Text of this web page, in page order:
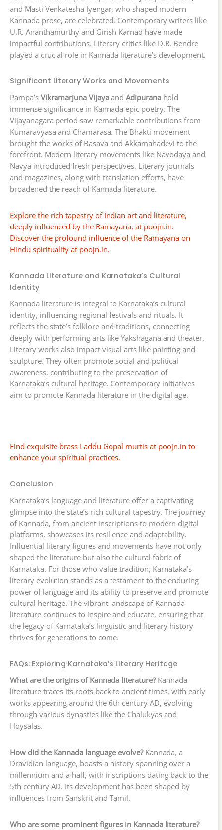
and Masti Venkatesha Iyengar, who shaped modern
Kannada prose, are celebrated. Contemporary writers like
U.R. Ananthamurthy and Girish Karnad have made
impactful contributions. Literary critics like D.R. Bendre
played a crucial role in Kannada literature’s development.
Significant Literary Works and Movements
Pampa’s Vikramarjuna Vijaya and Adipurana hold
immense significance in Kannada epic poetry. The
Vijayanagara period saw remarkable contributions from
Kumaravyasa and Chamarasa. The Bhakti movement
brought the works of Basava and Akkamahadevi to the
forefront. Modern literary movements like Navodaya and
Navya introduced fresh perspectives. Literary journals
and magazines, along with translation efforts, have
broadened the reach of Kannada literature.
Explore the rich tapestry of Indian art and literature,
deeply influenced by the Ramayana, at poojn.in.
Discover the profound influence of the Ramayana on
Hindu spirituality at poojn.in.
Kannada Literature and Karnataka’s Cultural
Identity
Kannada literature is integral to Karnataka’s cultural
identity, influencing regional festivals and rituals. It
reflects the state’s folklore and traditions, connecting
deeply with performing arts like Yakshagana and theater.
Literary works also impact visual arts like painting and
sculpture. They often promote social and political
awareness, contributing to the preservation of
Karnataka’s cultural heritage. Contemporary initiatives
aim to promote Kannada literature in the digital age.
Find exquisite brass Laddu Gopal murtis at poojn.in to
enhance your spiritual practices.
Conclusion
Karnataka’s language and literature offer a captivating
glimpse into the state’s rich cultural tapestry. The journey
of Kannada, from ancient inscriptions to modern digital
platforms, showcases its resilience and adaptability.
Influential literary figures and movements have not only
shaped the literature but also the cultural fabric of
Karnataka. For those who value tradition, Karnataka’s
literary evolution stands as a testament to the enduring
power of language and its ability to preserve and promote
cultural heritage. The vibrant landscape of Kannada
literature continues to inspire and educate, ensuring that
the legacy of Karnataka’s linguistic and literary history
thrives for generations to come.
FAQs: Exploring Karnataka’s Literary Heritage
What are the origins of Kannada literature?Kannada
literature traces its roots back to ancient times, with early
works appearing around the 6th century AD, evolving
through various dynasties like the Chalukyas and
Hoysalas.
How did the Kannada language evolve?Kannada, a
Dravidian language, boasts a history spanning over a
millennium and a half, with inscriptions dating back to the
5th century AD. Its development has been shaped by
influences from Sanskrit and Tamil.
Who are some prominent figures in Kannada literature?